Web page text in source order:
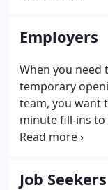
working full
Employers
When you
temporary
team, you want
minute fill-ins to
temporary
confidence.
Job Seekers